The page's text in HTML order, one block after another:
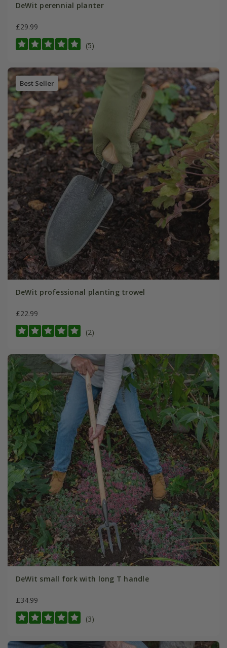
DeWit perennial planter
£29.99
(5)
Best Seller
DeWit professional planting trowel
£22.99
(2)
DeWit small fork with long T handle
£34.99
(3)